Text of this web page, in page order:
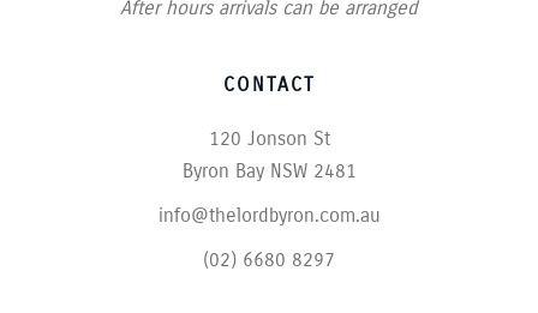
After hours arrivals can be arranged
CONTACT
120 Jonson St
Byron Bay NSW 2481
info@thelordbyron.com.au
(02) 6680 8297